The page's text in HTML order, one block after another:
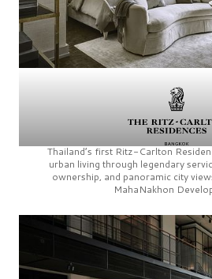
Thailand’s first Ritz-Carlton
urban living through legendary
ownership, and panoramic city
MahaNakhon